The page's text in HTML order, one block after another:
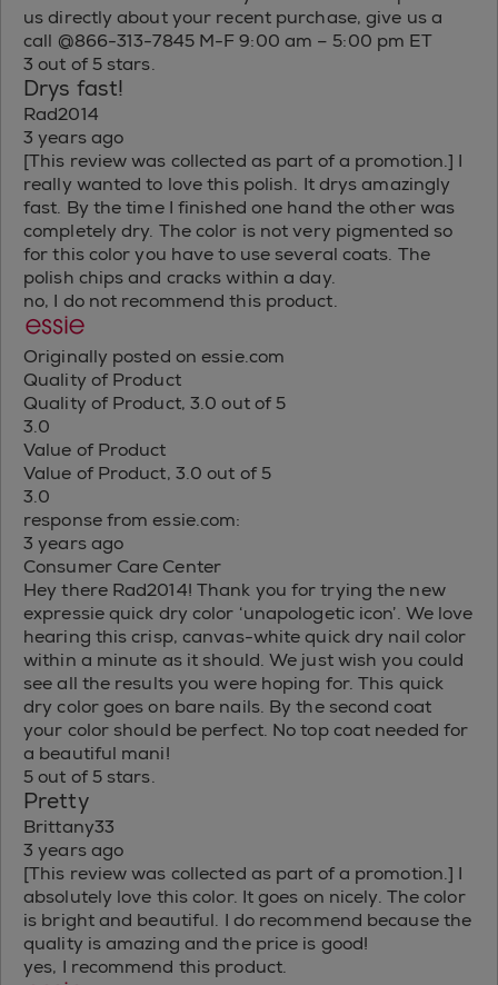
us directly about your recent purchase, give us a
call @866-313-7845 M-F 9:00 am – 5:00 pm ET
3 out of 5 stars.
Drys fast!
Rad2014
3 years ago
[This review was collected as part of a promotion.] I
really wanted to love this polish. It drys amazingly
fast. By the time I finished one hand the other was
completely dry. The color is not very pigmented so
for this color you have to use several coats. The
polish chips and cracks within a day.
no, I do not recommend this product.
Originally posted on essie.com
Quality of Product
Quality of Product, 3.0 out of 5
3.0
Value of Product
Value of Product, 3.0 out of 5
3.0
response from essie.com:
3 years ago
Consumer Care Center
Hey there Rad2014! Thank you for trying the new
expressie quick dry color ‘unapologetic icon’. We love
hearing this crisp, canvas-white quick dry nail color
within a minute as it should. We just wish you could
see all the results you were hoping for. This quick
dry color goes on bare nails. By the second coat
your color should be perfect. No top coat needed for
a beautiful mani!
5 out of 5 stars.
Pretty
Brittany33
3 years ago
[This review was collected as part of a promotion.] I
absolutely love this color. It goes on nicely. The color
is bright and beautiful. I do recommend because the
quality is amazing and the price is good!
yes, I recommend this product.